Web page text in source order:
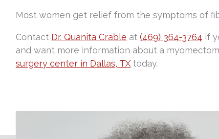
Most women get relief from the symptoms of
Contact Dr. Quanita Crable at (469) 364-3764 if
and want more information about a
surgery center in Dallas, TX today.